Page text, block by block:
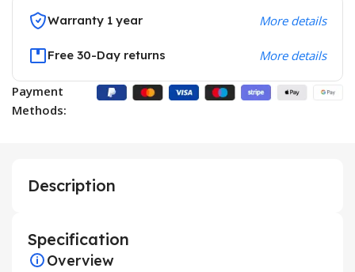
Warranty 1 year More details
Free 30-Day returns More details
Payment
Methods:
Description
Specification
Overview